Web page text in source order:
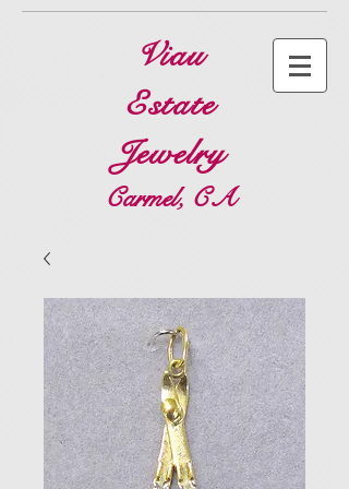
Viau
Estate
Jewelry
Carmel, CA